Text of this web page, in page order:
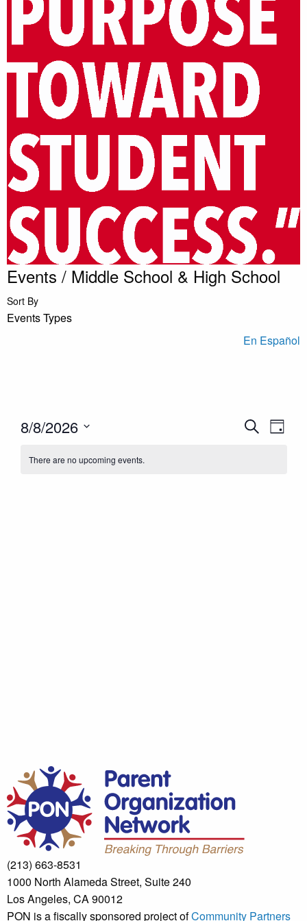
Events / Middle School & High School
Sort By
Events Types
En Español
Events
SearchDay
8/8/2026
date.
There are no upcoming events.
(213) 663-8531
1000 North Alameda Street, Suite 240
Los Angeles, CA 90012
PON is a fiscally sponsored project ofCommunity Partners